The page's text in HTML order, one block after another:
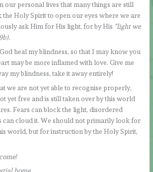
our personal lives that many things are still
the Holy Spirit to open our eyes where we are
ask Him for His light, for by His “light we
heal my blindness, so that I may know you
may be more inflamed with love. Give me
my blindness, take it away entirely!
we are not yet able to recognise properly,
yet free and is still taken over by this world
Fears can block the light, disordered
can cloud it. We should not primarily look for
world, but for instruction by the Holy Spirit,